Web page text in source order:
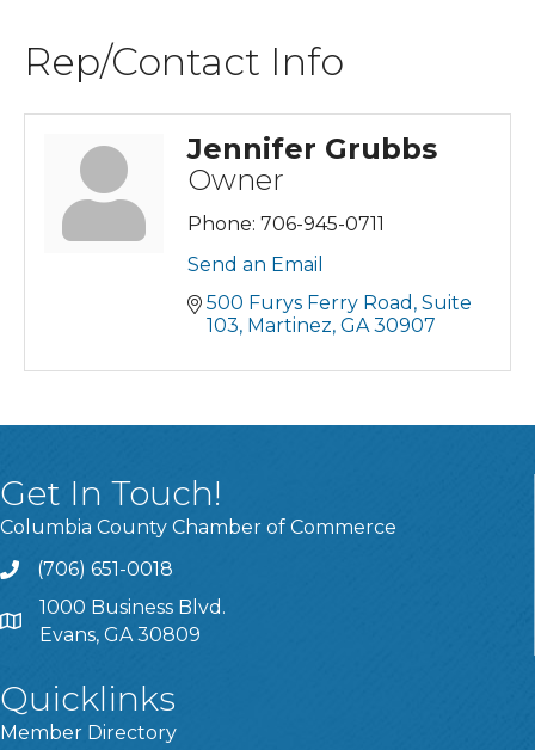
Rep/Contact Info
Jennifer Grubbs
Owner
Phone: 706-945-0711
Send an Email
500 Furys Ferry Road Suite
103 Martinez GA 30907
Get In Touch!
Columbia County Chamber of Commerce
Call
(706) 651-0018
Address & Map
1000 Business Blvd.
Evans, GA 30809
Quicklinks
Member Directory